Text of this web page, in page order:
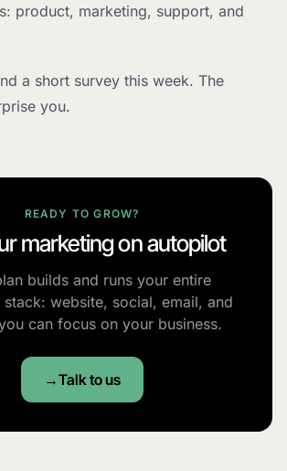
product, marketing, support, and
a short survey this week. The
you.
READY TO GROW?
marketing on autopilot
builds and runs your entire
stack: website, social, email, and
can focus on your business.
Talk to us